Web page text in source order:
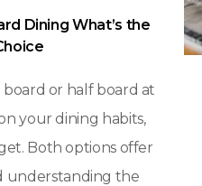
Dining What’s the
or half board at
your dining habits,
Both options offer
understanding the